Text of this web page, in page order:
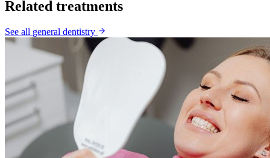
Related treatments
See all general dentistry